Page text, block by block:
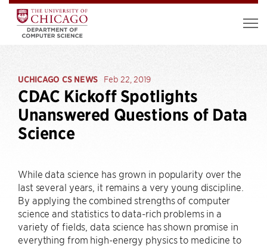
UCHICAGO CS NEWS Feb 22, 2019
CDAC Kickoff Spotlights
Unanswered Questions of Data
Science
While data science has grown in popularity over the
last several years, it remains a very young discipline.
By applying the combined strengths of computer
science and statistics to data-rich problems in a
variety of fields, data science has shown promise in
everything from high-energy physics to medicine to